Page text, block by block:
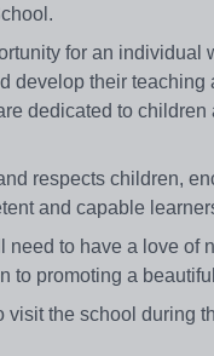
for an
develop their
dedicated to
respects children,
and capable
to have a love of
to promoting a
visit the school during